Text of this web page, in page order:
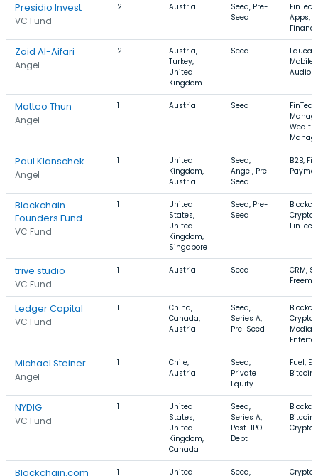
Presidio Invest
VC Fund
2 Austria
Seed, Pre-
Seed
Apps,
Finance
Zaid Al-Aifari
Angel
2
Austria,
Turkey,
United
Kingdom
Seed
Mobile
Audio
Matteo Thun
Angel
1 Austria Seed
Wealth
Paul Klanschek
Angel
1
United
Kingdom,
Austria
Seed,
Angel, Pre-
Seed
B2B,
Blockchain
Founders Fund
VC Fund
1
United
States,
United
Kingdom,
Singapore
Seed, Pre-
Seed
FinTech
trive studio
VC Fund
1 Austria Seed
CRM,
Ledger Capital
VC Fund
1
China,
Canada,
Austria
Seed,
Series A,
Pre-Seed
Media
Michael Steiner
Angel
1
Chile,
Austria
Seed,
Private
Equity
Fuel,
Bitcoin
NYDIG
VC Fund
1
United
States,
United
Kingdom,
Canada
Seed,
Series A,
Post-IPO
Debt
Bitcoin,
Blockchain.com 1 United Seed,